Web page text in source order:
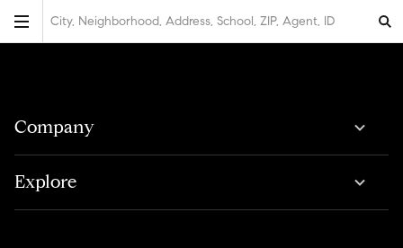
City, Neighborhood, Address, School, ZIP, Agent, ID
Company
Explore